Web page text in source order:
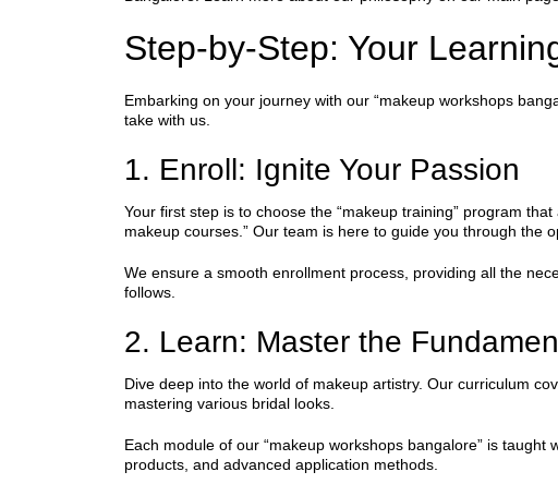
Step-by-Step: Your
Embarking on your journey with our “makeup workshops
take with us.
1. Enroll: Ignite Your Passion
Your first step is to choose the “makeup training” program
makeup courses.” Our team is here to guide you through the
We ensure a smooth enrollment process, providing all the
follows.
2. Learn: Master the
Dive deep into the world of makeup artistry. Our curriculum
mastering various bridal looks.
Each module of our “makeup workshops bangalore” is
products, and advanced application methods.